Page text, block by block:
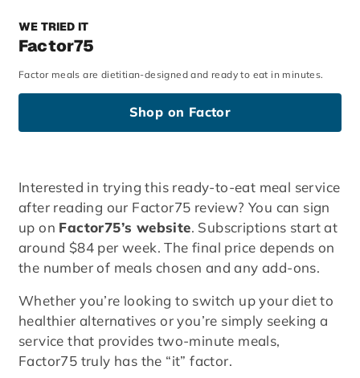
WE TRIED IT
Factor75
Factor meals are dietitian-designed and ready to eat in minutes.
Shop on Factor
Interested in trying this ready-to-eat meal service
after reading our Factor75 review? You can sign
up on Factor75’s website. Subscriptions start at
around $84 per week. The final price depends on
the number of meals chosen and any add-ons.
Whether you’re looking to switch up your diet to
healthier alternatives or you’re simply seeking a
service that provides two-minute meals,
Factor75 truly has the “it” factor.